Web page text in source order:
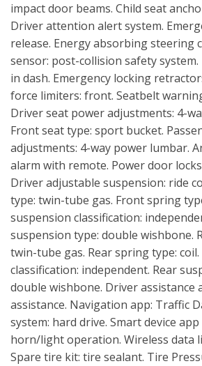
impact door beams. Child seat
Driver attention alert system.
release. Energy absorbing steering
sensor: post-collision safety
in dash. Emergency locking
force limiters: front. Seatbelt
Driver seat power adjustments: 4-
Front seat type: sport bucket.
adjustments: 4-way power lumbar.
alarm with remote. Power door
Driver adjustable suspension: ride
type: twin-tube gas. Front spring
suspension classification:
suspension type: double wishbone.
twin-tube gas. Rear spring type:
classification: independent. Rear
double wishbone. Driver assistance
assistance. Navigation app: Traffic
system: hard drive. Smart device
horn/light operation. Wireless data
Spare tire kit: tire sealant. Tire